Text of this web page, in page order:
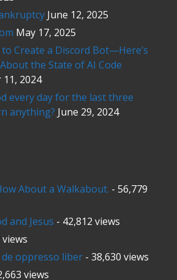
June 12, 2025
May 17, 2025
to Create a Discord Bot—Here’s
the State of AI Code
2024
every day for the last three
anything? June 29, 2024
About a Walkabout. - 56,779
and Jesus - 42,812 views
views
oppresso liber - 38,630 views
views